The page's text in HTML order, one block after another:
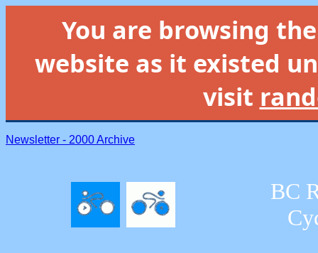
You are browsing
website as it existed
visit
Newsletter - 2000 Archive
BC